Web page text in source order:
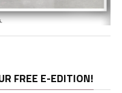
FREE E-EDITION!